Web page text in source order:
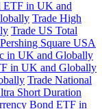
ETF in UK and
Trade High
Trade US Total
Square USA
in UK and Globally
in UK and Globally
Trade National
Short Duration
Bond ETF in